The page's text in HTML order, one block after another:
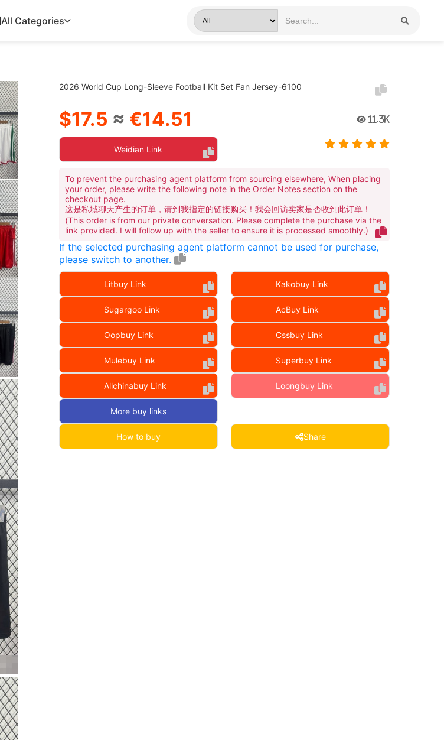
All Categories
2026 World Cup Long-Sleeve Football Kit Set Fan Jersey-6100
$17.5 ≈ €14.51 11.3K
Weidian Link
To prevent the purchasing agent platform from sourcing elsewhere, When placing
your order, please write the following note in the Order Notes section on the
checkout page.
这是私域聊天产生的订单，请到我指定的链接购买！我会回访卖家是否收到此订单！
(This order is from our private conversation. Please complete the purchase via the
link provided. I will follow up with the seller to ensure it is processed smoothly.)
If the selected purchasing agent platform cannot be used for purchase,
please switch to another.
Litbuy Link Kakobuy Link
Sugargoo Link AcBuy Link
Oopbuy Link Cssbuy Link
Mulebuy Link Superbuy Link
Allchinabuy Link Loongbuy Link
More buy links
How to buy Share